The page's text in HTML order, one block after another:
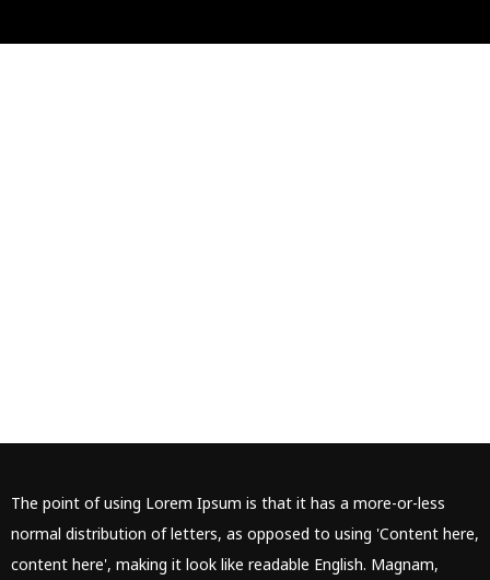
The point of using Lorem Ipsum is that it has a more-or-less
normal distribution of letters, as opposed to using 'Content here,
content here', making it look like readable English. Magnam,